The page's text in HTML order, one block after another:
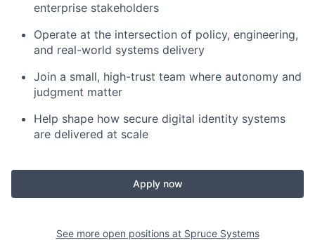
enterprise stakeholders
Operate at the intersection of policy, engineering,
and real-world systems delivery
Join a small, high-trust team where autonomy and
judgment matter
Help shape how secure digital identity systems
are delivered at scale
Apply now
See more open positions at Spruce Systems